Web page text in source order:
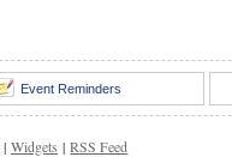
Event Reminders
| Widgets | RSS Feed